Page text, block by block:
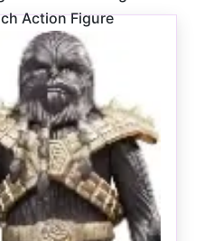
Action Figure